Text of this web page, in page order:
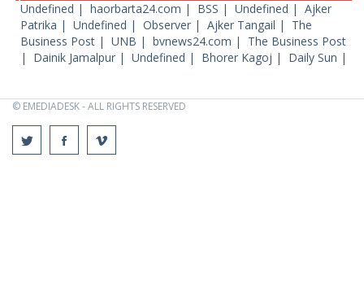
Undefined | haorbarta24.com | BSS | Undefined | Ajker
Patrika | Undefined | Observer | Ajker Tangail |
The
Business Post | UNB | bvnews24.com |
The Business Post
|
Dainik Jamalpur | Undefined | Bhorer Kagoj | Daily Sun |
© EMEDIADESK - ALL RIGHTS RESERVED